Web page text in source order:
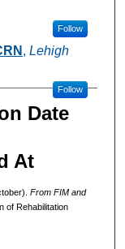
Follow
, Lehigh
Follow
Date
At
From FIM and
of Rehabilitation